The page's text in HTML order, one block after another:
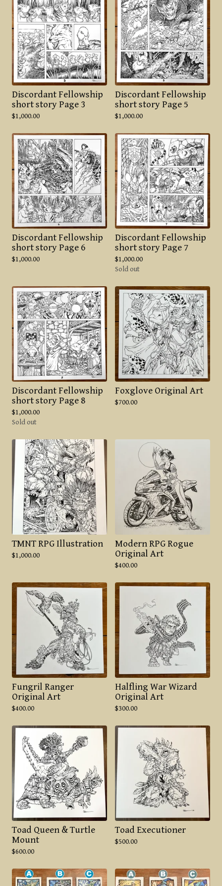
Discordant Fellowship
short story Page 3
$1,000.00
Discordant Fellowship
short story Page 5
$1,000.00
Discordant Fellowship
short story Page 6
$1,000.00
Discordant Fellowship
short story Page 7
$1,000.00
Sold out
Discordant Fellowship
short story Page 8
$1,000.00
Sold out
Foxglove Original Art
$700.00
TMNT RPG Illustration
$1,000.00
Modern RPG Rogue
Original Art
$400.00
Fungril Ranger
Original Art
$400.00
Halfling War Wizard
Original Art
$300.00
Toad Queen & Turtle
Mount
$600.00
Toad Executioner
$500.00